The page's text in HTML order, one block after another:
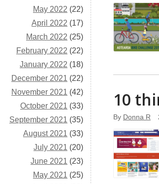
May 2022 (22)
April 2022 (17)
March 2022 (25)
February 2022 (22)
January 2022 (18)
December 2021 (22)
November 2021 (42)
October 2021 (33)
September 2021 (35)
August 2021 (33)
July 2021 (20)
June 2021 (23)
May 2021 (25)
10
By Donna R